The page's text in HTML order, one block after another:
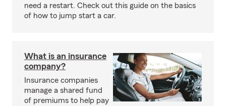
need a restart. Check out this guide on the basics
of how to jump start a car.
What is an insurance
company?
Insurance companies
manage a shared fund
of premiums to help pay